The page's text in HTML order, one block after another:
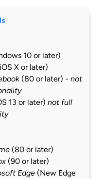
10 or later)
X or later)
(80 or later) - not
13 or later) not full
(80 or later)
(90 or later)
Edge(New Edge